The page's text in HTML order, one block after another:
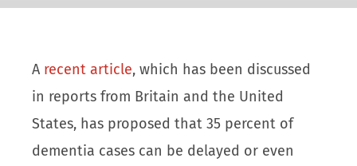
A recent article, which has been discussed
in reports from Britain and the United
States, has proposed that 35 percent of
dementia cases can be delayed or even